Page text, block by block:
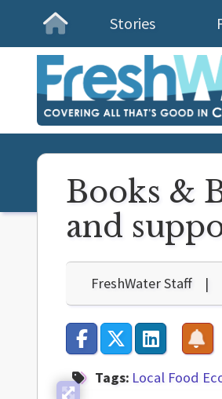
Homepage
Stories
Books &
and
FreshWater Staff
Tags: Local Food